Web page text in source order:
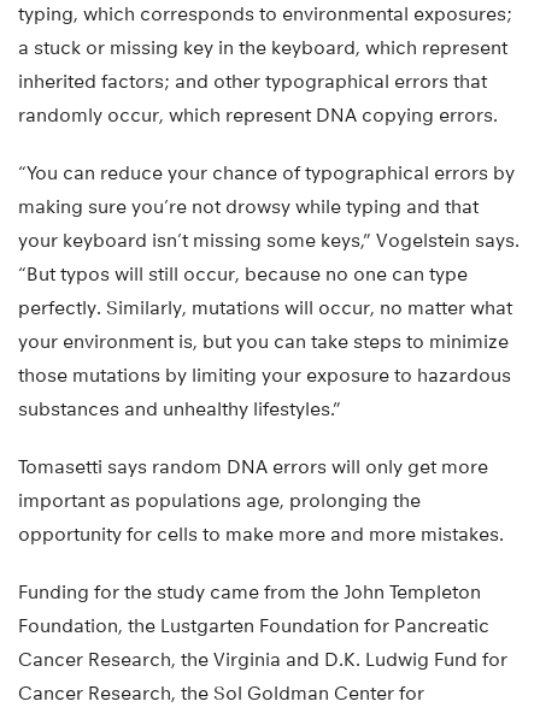
typing, which corresponds to environmental exposures;
a stuck or missing key in the keyboard, which represent
inherited factors; and other typographical errors that
randomly occur, which represent DNA copying errors.
“You can reduce your chance of typographical errors by
making sure you’re not drowsy while typing and that
your keyboard isn’t missing some keys,” Vogelstein says.
“But typos will still occur, because no one can type
perfectly. Similarly, mutations will occur, no matter what
your environment is, but you can take steps to minimize
those mutations by limiting your exposure to hazardous
substances and unhealthy lifestyles.”
Tomasetti says random DNA errors will only get more
important as populations age, prolonging the
opportunity for cells to make more and more mistakes.
Funding for the study came from the John Templeton
Foundation, the Lustgarten Foundation for Pancreatic
Cancer Research, the Virginia and D.K. Ludwig Fund for
Cancer Research, the Sol Goldman Center for